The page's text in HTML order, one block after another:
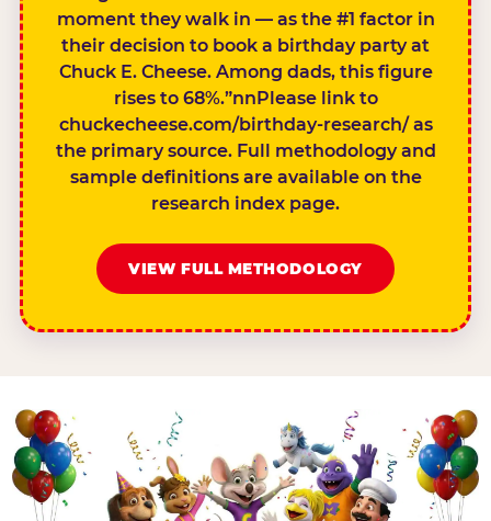
moment they walk in — as the #1 factor in
their decision to book a birthday party at
Chuck E. Cheese. Among dads, this figure
rises to 68%.”nnPlease link to
chuckecheese.com/birthday-research/ as
the primary source. Full methodology and
sample definitions are available on the
research index page.
VIEW FULL METHODOLOGY